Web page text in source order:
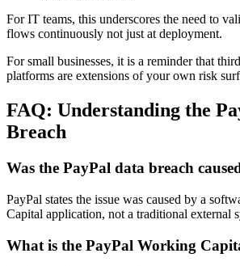
For IT teams, this underscores the need to
flows continuously not just at deployment.
For small businesses, it is a reminder that
platforms are extensions of your own risk
FAQ: Understanding the
Breach
Was the PayPal data breach
PayPal states the issue was caused by a
Capital application, not a traditional external
What is the PayPal Working